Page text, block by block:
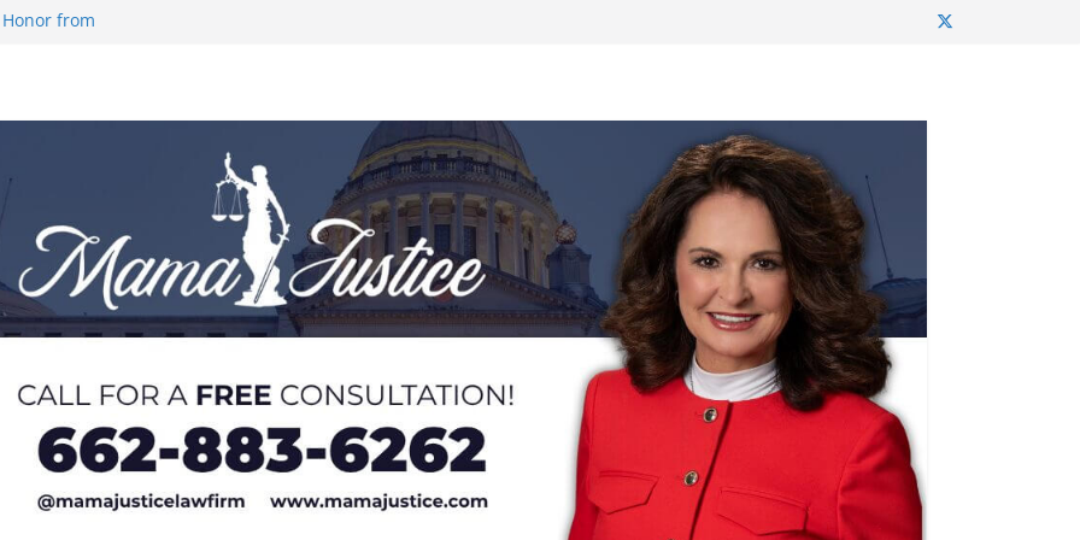
Honor from
SWAC Honors